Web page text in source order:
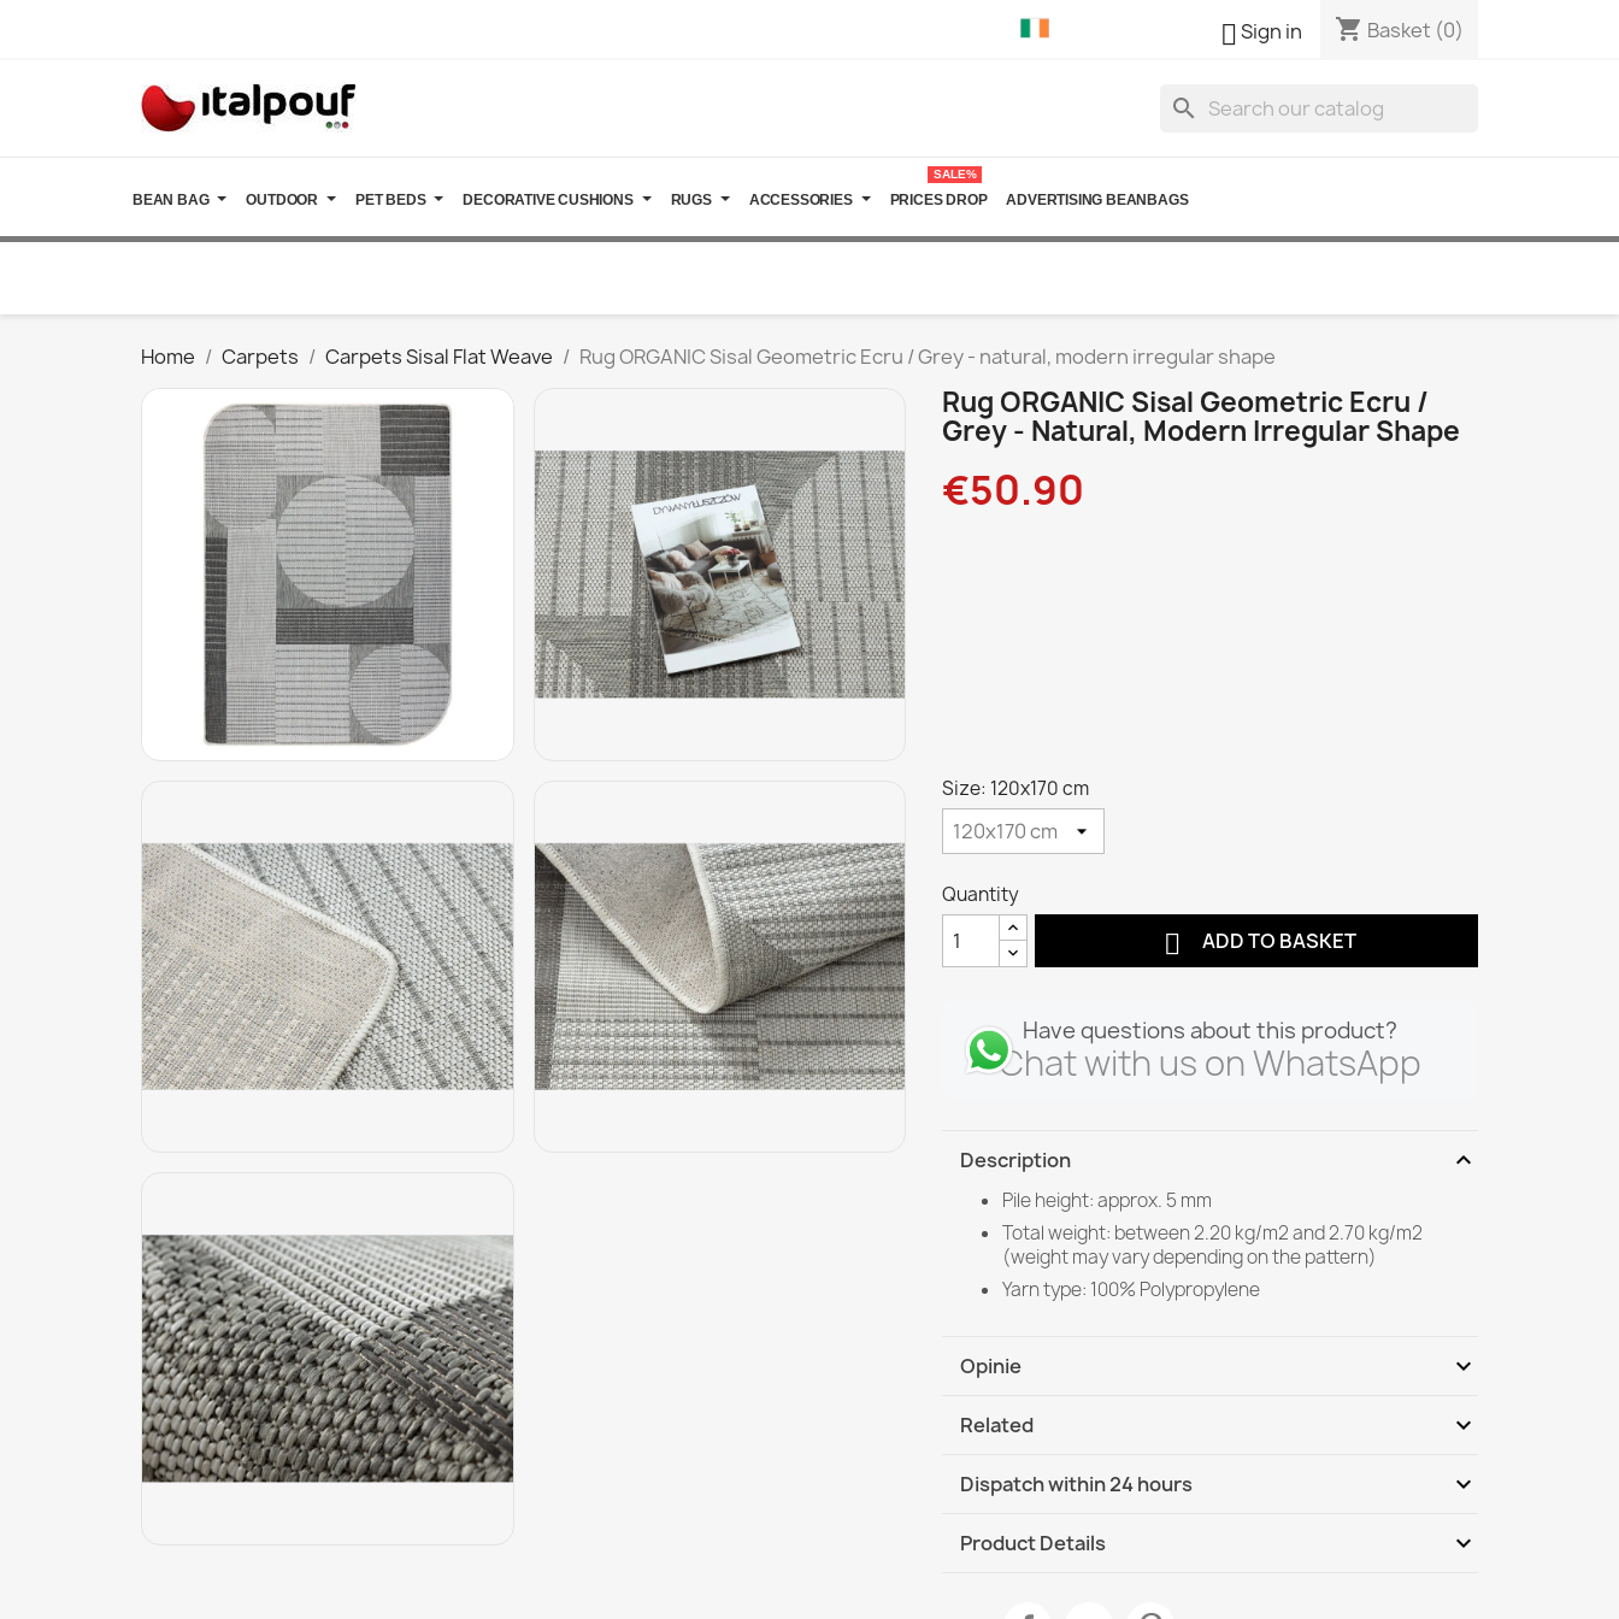
Sign in shopping_cart Basket (0)
search
BEAN BAG OUTDOOR PET BEDS DECORATIVE CUSHIONS RUGS ACCESSORIES PRICES DROP
SALE%
ADVERTISING BEANBAGS
Home Carpets Carpets Sisal Flat Weave Rug ORGANIC Sisal Geometric Ecru / Grey - natural, modern irregular shape
Rug ORGANIC Sisal Geometric Ecru /
Grey - Natural, Modern Irregular Shape
€50.90
Size: 120x170 cm
Quantity
 ADD TO BASKET
Have questions about this product?
Chat with us on WhatsApp
Description expand_more
Pile height: approx. 5 mm
Total weight: between 2.20 kg/m2 and 2.70 kg/m2
(weight may vary depending on the pattern)
Yarn type: 100% Polypropylene
Opinie expand_more
Related expand_more
Rug ORGANIC Sisal Geometric Ecru / Black - natural,
Dispatch within 24 hours expand_more
DHL / GLS International
Product Details expand_more